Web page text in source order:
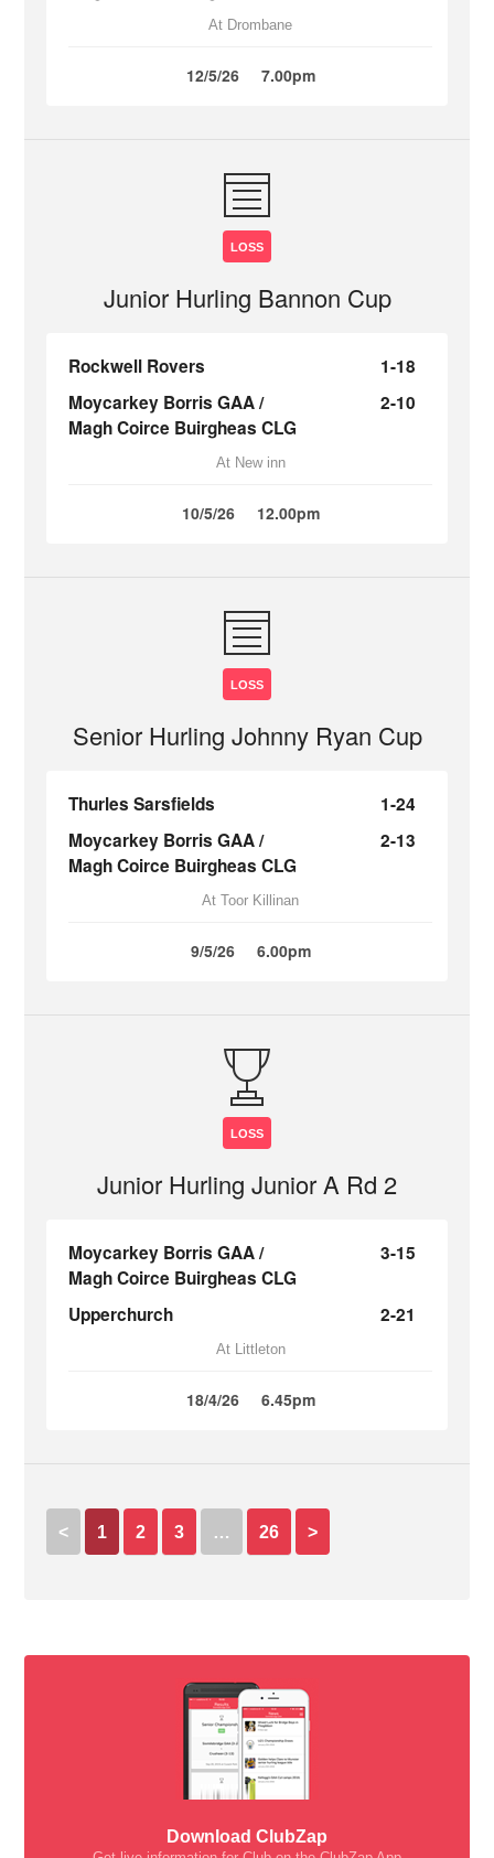
At Drombane
12/5/26 7.00pm
LOSS
Junior Hurling Bannon Cup
Rockwell Rovers
1-18
Moycarkey Borris GAA /
Magh Coirce Buirgheas CLG
2-10
At New inn
10/5/26 12.00pm
LOSS
Senior Hurling Johnny Ryan Cup
Thurles Sarsfields
1-24
Moycarkey Borris GAA /
Magh Coirce Buirgheas CLG
2-13
At Toor Killinan
9/5/26 6.00pm
LOSS
Junior Hurling Junior A Rd 2
Moycarkey Borris GAA /
Magh Coirce Buirgheas CLG
3-15
Upperchurch 2-21
At Littleton
18/4/26 6.45pm
< 1 2 3 … 26 >
Download ClubZap